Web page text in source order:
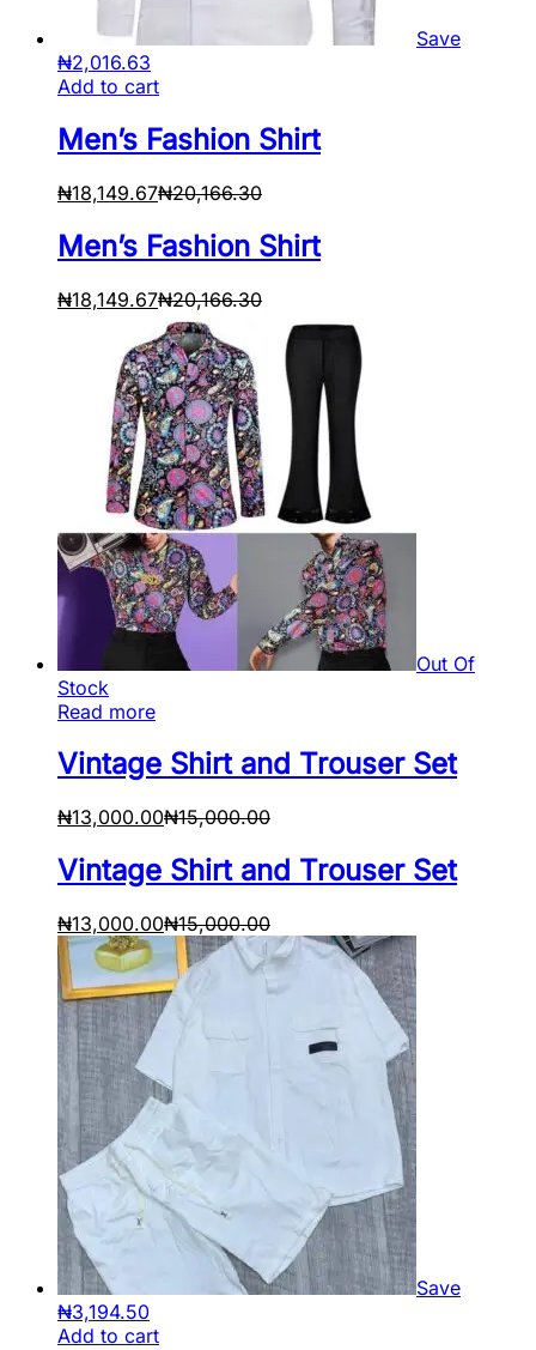
Save
₦2,016.63
Add to cart
Men’s Fashion Shirt
₦18,149.67₦20,166.30
Men’s Fashion Shirt
₦18,149.67₦20,166.30
Out Of
Stock
Read more
Vintage Shirt and Trouser Set
₦13,000.00₦15,000.00
Vintage Shirt and Trouser Set
₦13,000.00₦15,000.00
Save
₦3,194.50
Add to cart